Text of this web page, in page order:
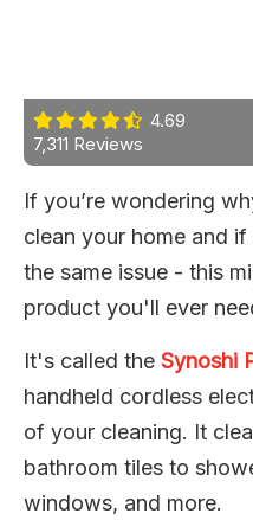
4.69
7,311 Reviews
If you’re wondering
clean your home and
the same issue - this
product you'll ever
It's called the Synoshi
handheld cordless
of your cleaning. It
bathroom tiles to
windows, and more.